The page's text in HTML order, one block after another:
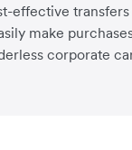
effective
make
corporate